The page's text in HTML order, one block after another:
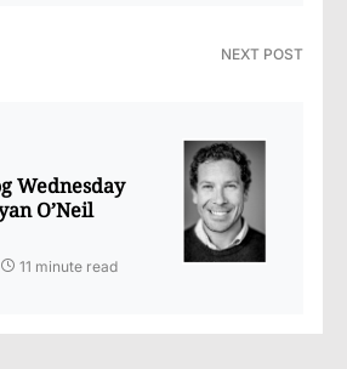
NEXT POST
Wednesday
O’Neil
11 minute read